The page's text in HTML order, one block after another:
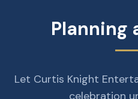
Planning
Let Curtis Knight
celebration